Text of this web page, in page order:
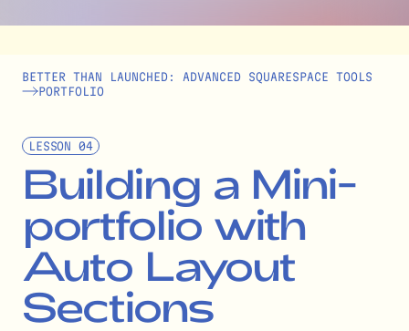
BETTER THAN LAUNCHED: ADVANCED SQUARESPACE TOOLS
PORTFOLIO
LESSON 04
Building a Mini-
portfolio with
Auto Layout
Sections